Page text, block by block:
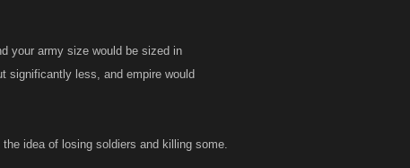
your army size would be sized in
significantly less, and empire would
idea of losing soldiers and killing some.